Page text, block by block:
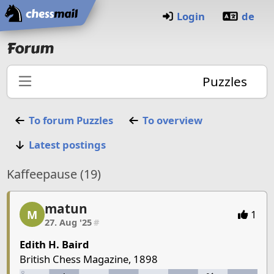
Home
Login de
Forum
Puzzles
To forum Puzzles
To overview
Latest postings
Kaffeepause (19)
matun, 1/6, 27. Aug '25
M matun
27. Aug '25#
1
Edith H. Baird
British Chess Magazine, 1898